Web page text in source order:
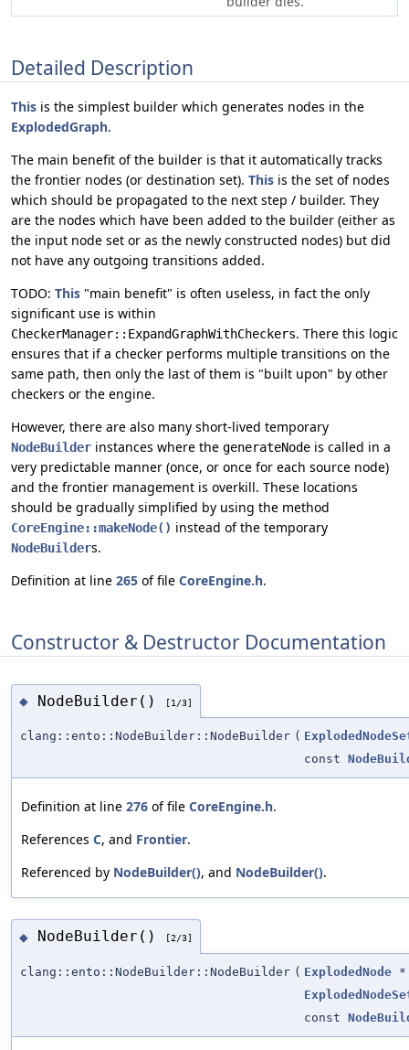
Detailed Description
This is the simplest builder which generates nodes in the
ExplodedGraph.
The main benefit of the builder is that it automatically tracks
the frontier nodes (or destination set). This is the set of nodes
which should be propagated to the next step / builder. They
are the nodes which have been added to the builder (either as
the input node set or as the newly constructed nodes) but did
not have any outgoing transitions added.
TODO: This "main benefit" is often useless, in fact the only
significant use is within
CheckerManager::ExpandGraphWithCheckers. There this logic
ensures that if a checker performs multiple transitions on the
same path, then only the last of them is "built upon" by other
checkers or the engine.
However, there are also many short-lived temporary
NodeBuilder instances where the generateNode is called in a
very predictable manner (once, or once for each source node)
and the frontier management is overkill. These locations
should be gradually simplified by using the method
CoreEngine::makeNode() instead of the temporary
NodeBuilders.
Definition at line 265 of file CoreEngine.h.
Constructor & Destructor Documentation
◆ NodeBuilder() [1/3]
clang::ento::NodeBuilder::NodeBuilder (
const
Definition at line 276 of file CoreEngine.h.
References C, and Frontier.
Referenced by NodeBuilder(), and NodeBuilder().
◆ NodeBuilder() [2/3]
clang::ento::NodeBuilder::NodeBuilder ( ExplodedNode *
const